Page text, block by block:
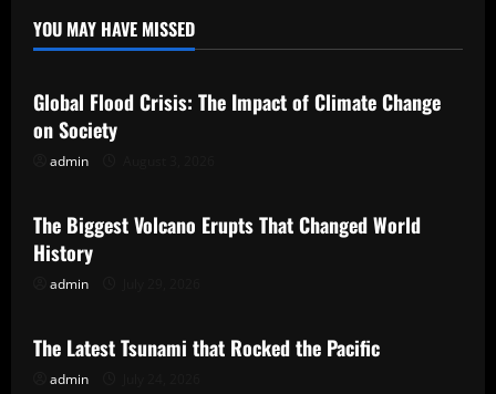
YOU MAY HAVE MISSED
Uncategorized
Global Flood Crisis: The Impact of Climate Change
on Society
admin
Uncategorized
The Biggest Volcano Erupts That Changed World
History
admin
Uncategorized
The Latest Tsunami that Rocked the Pacific
admin
Uncategorized